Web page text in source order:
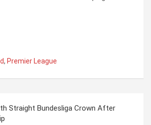
, Premier League
Straight Bundesliga Crown After